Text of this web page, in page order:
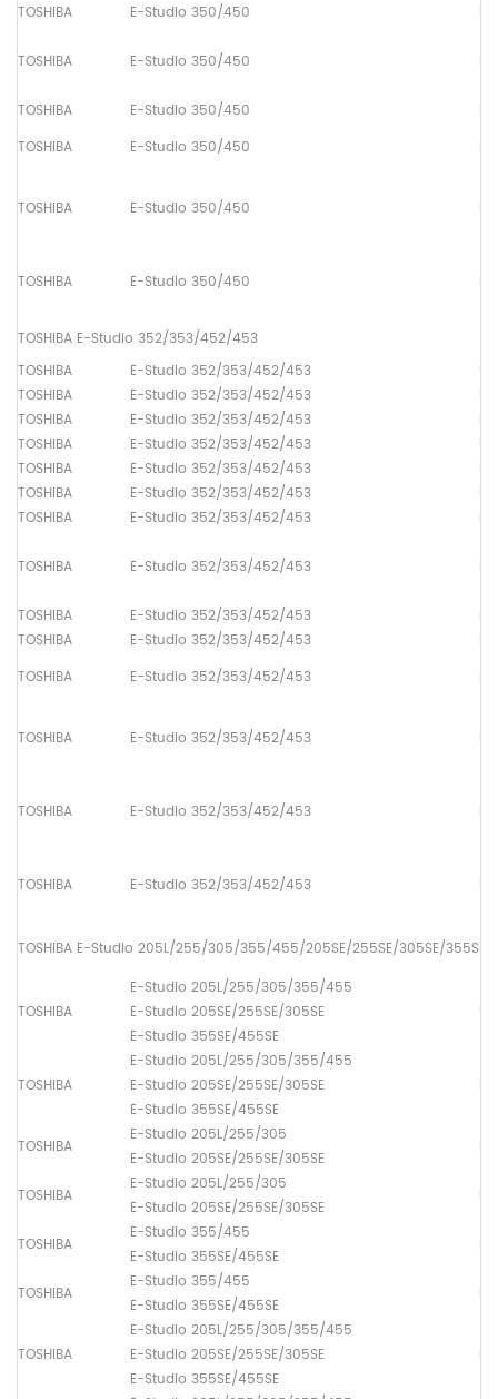
TOSHIBA E-Studio 350/450
TOSHIBA E-Studio 350/450
TOSHIBA E-Studio 350/450
TOSHIBA
E-Studio 350/450
TOSHIBA E-Studio 350/450
TOSHIBA E-Studio 350/450
TOSHIBA E-Studio 352/353/452/453
TOSHIBA
E-Studio 352/353/452/453
TOSHIBA
E-Studio 352/353/452/453
TOSHIBA
E-Studio 352/353/452/453
TOSHIBA
E-Studio 352/353/452/453
TOSHIBA
E-Studio 352/353/452/453
TOSHIBA
E-Studio 352/353/452/453
TOSHIBA
E-Studio 352/353/452/453
TOSHIBA E-Studio 352/353/452/453
TOSHIBA E-Studio 352/353/452/453
TOSHIBA
E-Studio 352/353/452/453
TOSHIBA
E-Studio 352/353/452/453
TOSHIBA E-Studio 352/353/452/453
TOSHIBA E-Studio 352/353/452/453
TOSHIBA E-Studio 352/353/452/453
TOSHIBA E-Studio 205L/255/305/355/455/205SE/255SE/305SE/355SE/
TOSHIBA
E-Studio 205L/255/305/355/455
E-Studio 205SE/255SE/305SE
E-Studio 355SE/455SE
TOSHIBA
E-Studio 205L/255/305/355/455
E-Studio 205SE/255SE/305SE
E-Studio 355SE/455SE
TOSHIBA
E-Studio 205L/255/305
E-Studio 205SE/255SE/305SE
TOSHIBA
E-Studio 205L/255/305
E-Studio 205SE/255SE/305SE
TOSHIBA
E-Studio 355/455
E-Studio 355SE/455SE
TOSHIBA
E-Studio 355/455
E-Studio 355SE/455SE
TOSHIBA
E-Studio 205L/255/305/355/455
E-Studio 205SE/255SE/305SE
E-Studio 355SE/455SE